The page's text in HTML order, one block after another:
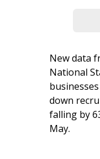
New data
National
down
falling by
May.